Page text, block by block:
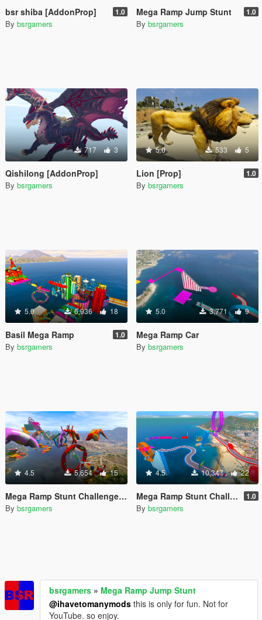
bsr shiba [AddonProp] 1.0
By bsrgamers
Mega Ramp Jump Stunt 1.0
By bsrgamers
717 3
Qishilong [AddonProp]
By bsrgamers
5.0 533 5
Lion [Prop] 1.0
By bsrgamers
5.0 6,936 18
Basil Mega Ramp 1.0
By bsrgamers
5.0 3,771 9
Mega Ramp Car
By bsrgamers
4.5 5,654 15
Mega Ramp Stunt Challenge (Bike, Super Car, Boat)
By bsrgamers
4.5 10,347 22
Mega Ramp Stunt Challenge (Bike, Super Car, Boat) 1.0
By bsrgamers
bsrgamers » Mega Ramp Jump Stunt
@ihavetomanymods this is only for fun. Not for
YouTube. so enjoy.